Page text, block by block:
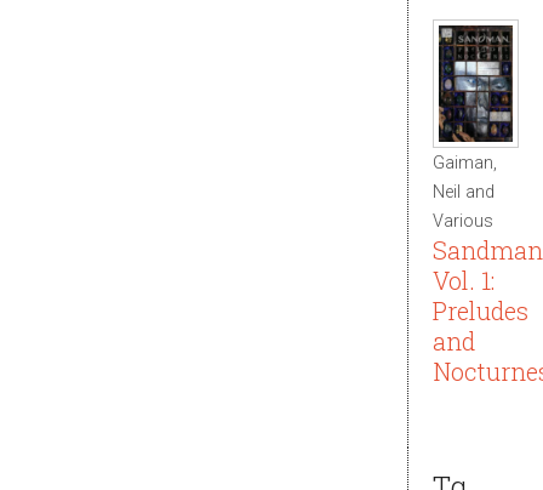
Gaiman,
Neil and
Various
Sandman
Vol. 1:
Preludes
and